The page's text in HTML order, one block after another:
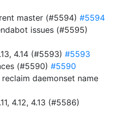
master (#5594) #5594
issues (#5595)
4.14 (#5593) #5593
(#5590) #5590
reclaim daemonset name
4.12, 4.13 (#5586)